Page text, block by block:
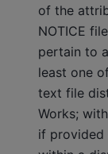
of the
NOTICE
pertain to
least one
text file
Works;
if provided